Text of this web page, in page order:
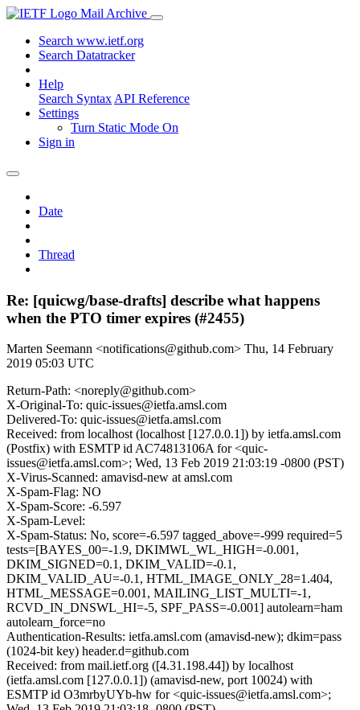
Mail Archive
Search www.ietf.org
Search Datatracker
Help
Search Syntax API Reference
Settings
Turn Static Mode On
Sign in
Date
Thread
Re: [quicwg/base-drafts] describe what happens
when the PTO timer expires (#2455)
Marten Seemann <notifications@github.com> Thu, 14 February
2019 05:03 UTC
Return-Path: <noreply@github.com>
X-Original-To: quic-issues@ietfa.amsl.com
Delivered-To: quic-issues@ietfa.amsl.com
Received: from localhost (localhost [127.0.0.1]) by ietfa.amsl.com
(Postfix) with ESMTP id AC74813106A for <quic-
issues@ietfa.amsl.com>; Wed, 13 Feb 2019 21:03:19 -0800 (PST)
X-Virus-Scanned: amavisd-new at amsl.com
X-Spam-Flag: NO
X-Spam-Score: -6.597
X-Spam-Level:
X-Spam-Status: No, score=-6.597 tagged_above=-999 required=5
tests=[BAYES_00=-1.9, DKIMWL_WL_HIGH=-0.001,
DKIM_SIGNED=0.1, DKIM_VALID=-0.1,
DKIM_VALID_AU=-0.1, HTML_IMAGE_ONLY_28=1.404,
HTML_MESSAGE=0.001, MAILING_LIST_MULTI=-1,
RCVD_IN_DNSWL_HI=-5, SPF_PASS=-0.001] autolearn=ham
autolearn_force=no
Authentication-Results: ietfa.amsl.com (amavisd-new); dkim=pass
(1024-bit key) header.d=github.com
Received: from mail.ietf.org ([4.31.198.44]) by localhost
(ietfa.amsl.com [127.0.0.1]) (amavisd-new, port 10024) with
ESMTP id O3mrbyUYb-hw for <quic-issues@ietfa.amsl.com>;